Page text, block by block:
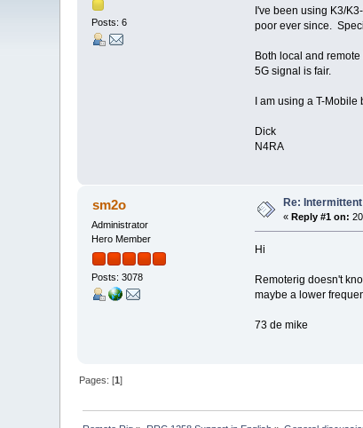
Posts: 6
I've been using K3/
poor ever since.
Both local and
5G signal is fair.
I am using a T-
Dick
N4RA
sm2o
Administrator
Hero Member
Posts: 3078
Re:
« Reply #1 on:
Hi
Remoterig doesn't
maybe a lower
73 de mike
Pages: [1]